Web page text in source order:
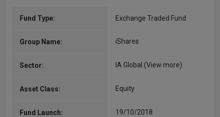
Fund Type: Exchange Traded Fund
Group Name: iShares
Sector: IA Global (View more)
Asset Class: Equity
Fund Launch: 19/10/2018